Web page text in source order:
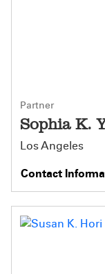
Partner
Sophia K.
Los Angeles
Contact